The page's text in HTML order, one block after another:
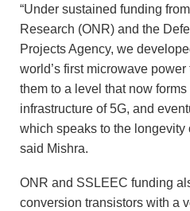
“Under sustained funding
Research (ONR) and the
Projects Agency, we
world’s first microwave
them to a level that now
infrastructure of 5G, and
which speaks to the longevity
said Mishra.
ONR and SSLEEC funding
conversion transistors with a